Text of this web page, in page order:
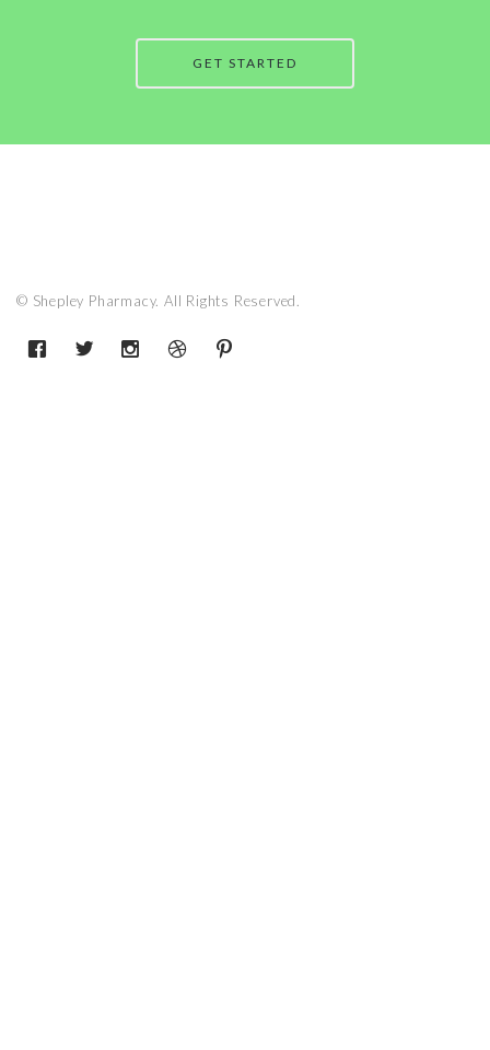
GET STARTED
© Shepley Pharmacy. All Rights Reserved.